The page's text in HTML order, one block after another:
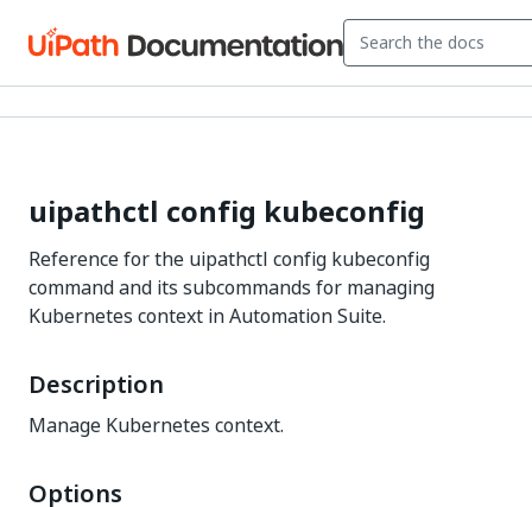
uipathctl config kubeconfig
Reference for the uipathctl config kubeconfig
command and its subcommands for managing
Kubernetes context in Automation Suite.
Description
Manage Kubernetes context.
Options